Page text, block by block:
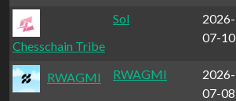
Chesschain Tribe
Sol
2026-
07-10
RWAGMI RWAGMI
2026-
07-08